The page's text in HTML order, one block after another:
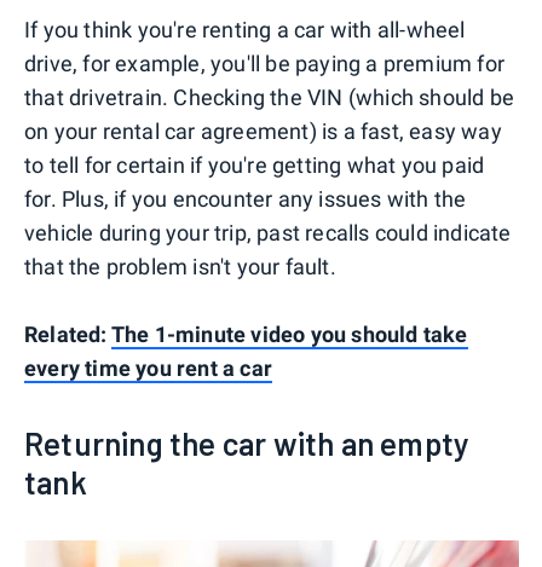
If you think you're renting a car with all-wheel
drive, for example, you'll be paying a premium for
that drivetrain. Checking the VIN (which should be
on your rental car agreement) is a fast, easy way
to tell for certain if you're getting what you paid
for. Plus, if you encounter any issues with the
vehicle during your trip, past recalls could indicate
that the problem isn't your fault.
Related: The 1-minute video you should take
every time you rent a car
Returning the car with an empty
tank